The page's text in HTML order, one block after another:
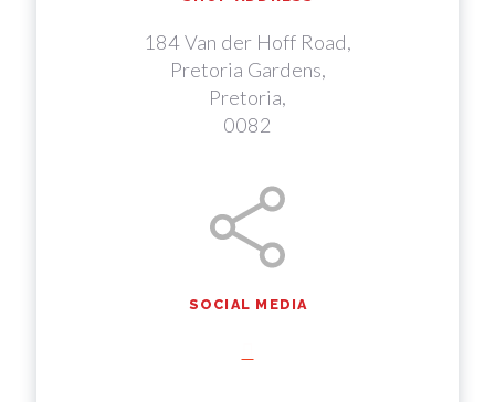
184 Van der Hoff Road,
Pretoria Gardens,
Pretoria,
0082
SOCIAL MEDIA